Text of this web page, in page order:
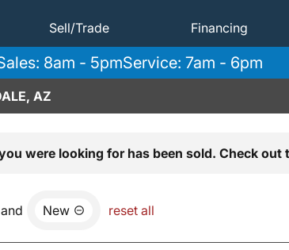
Sell/Trade Financing
8am - 5pmService: 7am - 6pm
AZ
were looking for has been sold. Check out
and New reset all